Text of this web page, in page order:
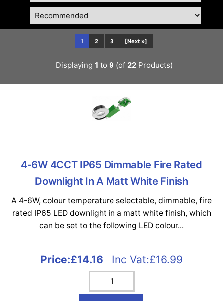
1 2 3 [Next »]
Displaying 1 to 9 (of 22Products)
4-6W 4CCT IP65 Dimmable Fire Rated
Downlight In A Matt White Finish
A 4-6W, colour temperature selectable, dimmable, fire
rated IP65 LED downlight in a matt white finish, which
can be set to the following LED colour...
Price:£14.16 Inc Vat:£16.99